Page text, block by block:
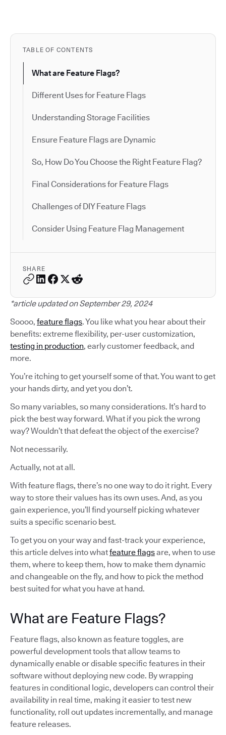
TABLE OF CONTENTS
What are Feature Flags?
Different Uses for Feature Flags
Understanding Storage Facilities
Ensure Feature Flags are Dynamic
So, How Do You Choose the Right Feature Flag?
Final Considerations for Feature Flags
Challenges of DIY Feature Flags
Consider Using Feature Flag Management
SHARE
*article updated on September 29, 2024
Soooo, feature flags. You like what you hear about their
benefits: extreme flexibility, per-user customization,
testing in production, early customer feedback, and
more.
You’re itching to get yourself some of that. You want to get
your hands dirty, and yet you don’t.
So many variables, so many considerations. It’s hard to
pick the best way forward. What if you pick the wrong
way? Wouldn’t that defeat the object of the exercise?
Not necessarily.
Actually, not at all.
With feature flags, there’s no one way to do it right. Every
way to store their values has its own uses. And, as you
gain experience, you’ll find yourself picking whatever
suits a specific scenario best.
To get you on your way and fast-track your experience,
this article delves into whatfeature flagsare, when to use
them, where to keep them, how to make them dynamic
and changeable on the fly, and how to pick the method
best suited for what you have at hand.
What are Feature Flags?
Feature flags, also known as feature toggles, are
powerful development tools that allow teams to
dynamically enable or disable specific features in their
software without deploying new code. By wrapping
features in conditional logic, developers can control their
availability in real time, making it easier to test new
functionality, roll out updates incrementally, and manage
feature releases.